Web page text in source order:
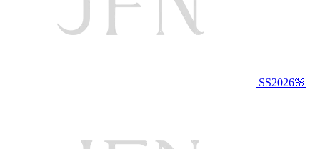
SS2026🌸